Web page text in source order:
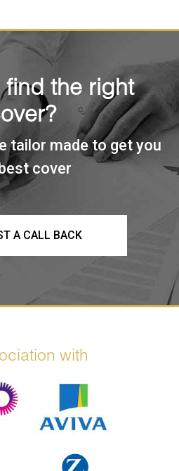
find the right
tailor made to get you
cover
A CALL BACK
with